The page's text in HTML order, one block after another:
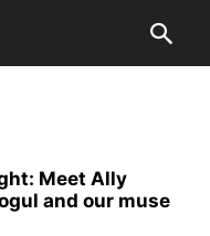
Meet Ally
and our muse